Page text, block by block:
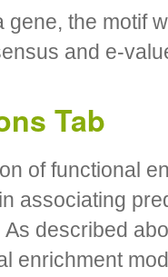
gene, the motif
and e-
Tab
of functional
associating
As described
enrichment